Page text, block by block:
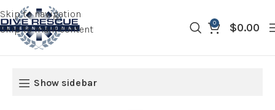
Skip to navigation
Skip to main content
0 $0.00
Show sidebar